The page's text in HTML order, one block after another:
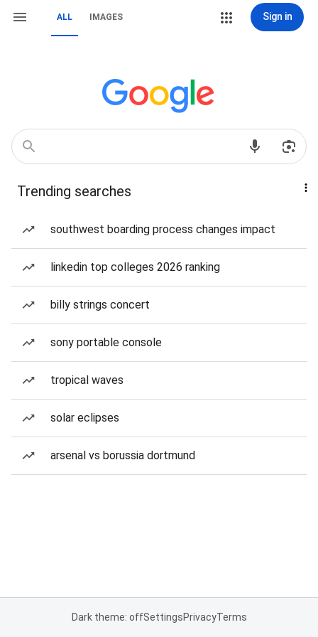
ALL IMAGES Sign in
Trending searches
southwest boarding process changes impact
linkedin top colleges 2026 ranking
billy strings concert
sony portable console
tropical waves
solar eclipses
arsenal vs borussia dortmund
Dark theme: offSettingsPrivacyTerms